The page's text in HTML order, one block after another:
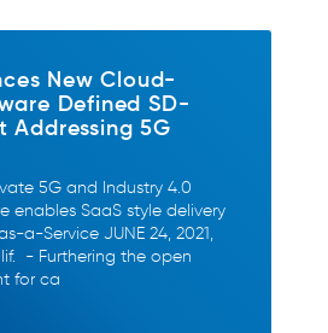
New Cloud-
Defined SD-
Addressing 5G
5G and Industry 4.0
enables SaaS style delivery
a-Service JUNE 24, 2021,
- Furthering the open
for ca